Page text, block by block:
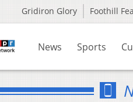
Gridiron Glory Foothill
News Sports